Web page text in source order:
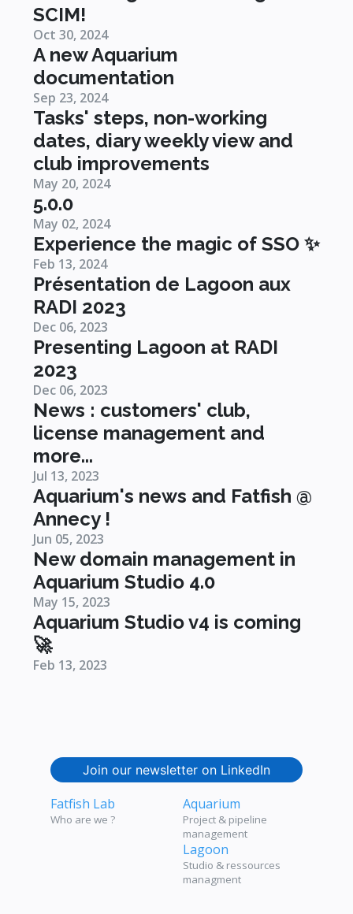
SCIM!
Oct 30, 2024
A new Aquarium
documentation
Sep 23, 2024
Tasks' steps, non-working
dates, diary weekly view and
club improvements
May 20, 2024
5.0.0
May 02, 2024
Experience the magic of SSO ✨
Feb 13, 2024
Présentation de Lagoon aux
RADI 2023
Dec 06, 2023
Presenting Lagoon at RADI
2023
Dec 06, 2023
News : customers' club,
license management and
more...
Jul 13, 2023
Aquarium's news and Fatfish @
Annecy !
Jun 05, 2023
New domain management in
Aquarium Studio 4.0
May 15, 2023
Aquarium Studio v4 is coming
🚀
Feb 13, 2023
Join our newsletter on LinkedIn
Fatfish Lab
Who are we ?
Aquarium
Project & pipeline
management
Lagoon
Studio & ressources
managment